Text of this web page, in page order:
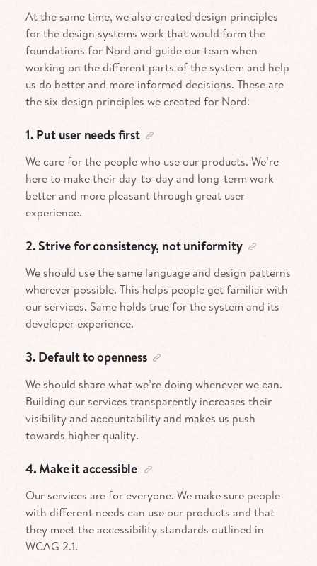
At the same time, we also created design principles
for the design systems work that would form the
foundations for Nord and guide our team when
working on the different parts of the system and help
us do better and more informed decisions. These are
the six design principles we created for Nord:
1. Put user needs first
We care for the people who use our products. We’re
here to make their day-to-day and long-term work
better and more pleasant through great user
experience.
2. Strive for consistency, not uniformity
We should use the same language and design patterns
wherever possible. This helps people get familiar with
our services. Same holds true for the system and its
developer experience.
3. Default to openness
We should share what we’re doing whenever we can.
Building our services transparently increases their
visibility and accountability and makes us push
towards higher quality.
4. Make it accessible
Our services are for everyone. We make sure people
with different needs can use our products and that
they meet the accessibility standards outlined in
WCAG 2.1.